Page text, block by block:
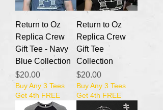
Return to Oz
Replica Crew
Gift Tee - Navy
Blue Collection
Price
$20.00
Buy Any 3 Tees
Get 4th FREE
Return to Oz
Replica Crew
Gift Tee
Collection
Price
$20.00
Buy Any 3 Tees
Get 4th FREE